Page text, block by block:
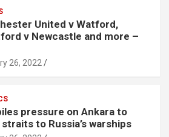
United v Watford,
v Newcastle and more –
26, 2022
pressure on Ankara to
to Russia’s warships